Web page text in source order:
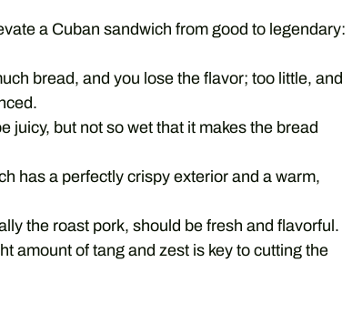
a Cuban sandwich from good to legendary:
bread, and you lose the flavor; too little, and
juicy, but not so wet that it makes the bread
has a perfectly crispy exterior and a warm,
the roast pork, should be fresh and flavorful.
amount of tang and zest is key to cutting the